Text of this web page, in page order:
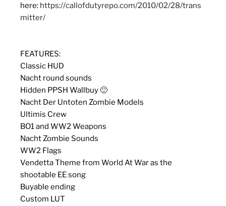
here: https://callofdutyrepo.com/2010/02/28/trans
mitter/
FEATURES:
Classic HUD
Nacht round sounds
Hidden PPSH Wallbuy 🙂
Nacht Der Untoten Zombie Models
Ultimis Crew
BO1 and WW2 Weapons
Nacht Zombie Sounds
WW2 Flags
Vendetta Theme from World At War as the
shootable EE song
Buyable ending
Custom LUT